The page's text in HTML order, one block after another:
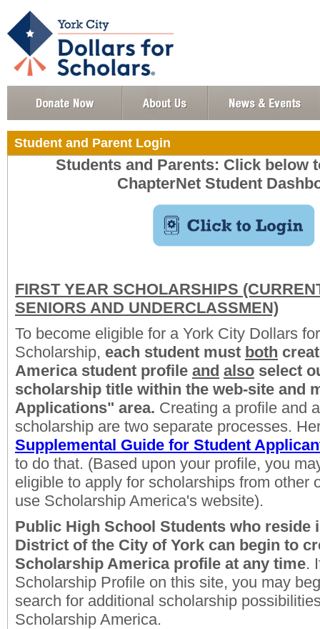
Student and Parent Login
Students and Parents: Click below
ChapterNet Student
FIRST YEAR SCHOLARSHIPS
SENIORS AND UNDERCLASSMEN)
To become eligible for a York City Dollars
Scholarship, each student must both
America student profile and also select
scholarship title within the web-site and
Applications" area. Creating a profile and
scholarship are two separate processes.
Supplemental Guide for Student
to do that. (Based upon your profile, you
eligible to apply for scholarships from other
use Scholarship America's website).
Public High School Students who reside
District of the City of York can begin to
Scholarship America profile at any time.
Scholarship Profile on this site, you may
search for additional scholarship
Scholarship America.